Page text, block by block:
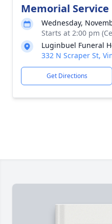
Memorial Service
Wednesday,
Starts at 2:00 pm
Luginbuel Funeral
332 N Scraper St,
Get Directions